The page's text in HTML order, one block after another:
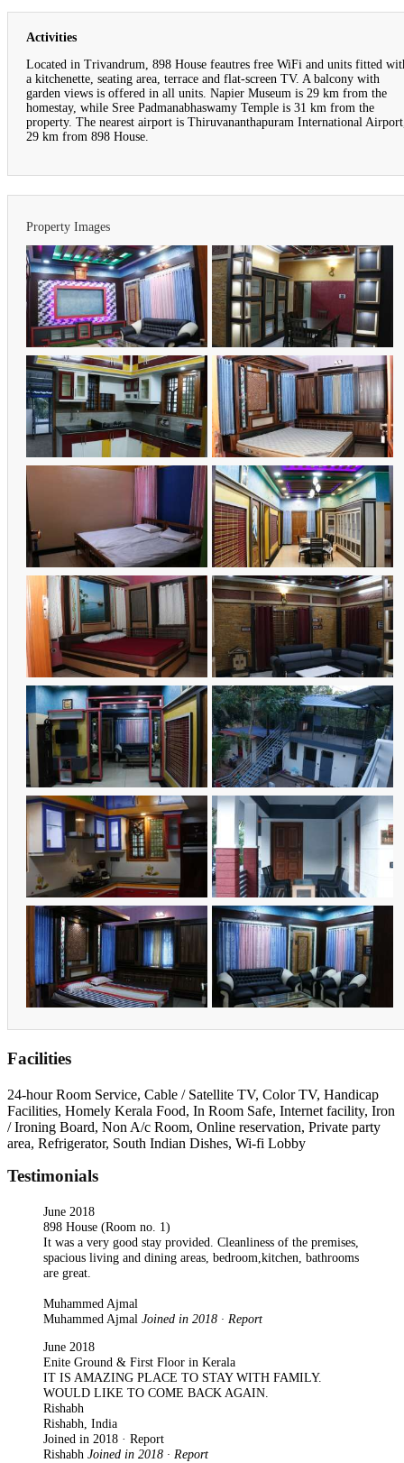
Activities
Located in Trivandrum, 898 House feautres free WiFi and units fitted
a kitchenette, seating area, terrace and flat-screen TV. A balcony with
garden views is offered in all units. Napier Museum is 29 km from the
homestay, while Sree Padmanabhaswamy Temple is 31 km from the
property. The nearest airport is Thiruvananthapuram International
29 km from 898 House.
Property Images
Facilities
24-hour Room Service, Cable / Satellite TV, Color TV, Handicap
Facilities, Homely Kerala Food, In Room Safe, Internet facility, Iron
/ Ironing Board, Non A/c Room, Online reservation, Private party
area, Refrigerator, South Indian Dishes, Wi-fi Lobby
Testimonials
June 2018
898 House (Room no. 1)
It was a very good stay provided. Cleanliness of the premises,
spacious living and dining areas, bedroom,kitchen, bathrooms
are great.
Muhammed Ajmal
Muhammed Ajmal Joined in 2018 · Report
June 2018
Enite Ground & First Floor in Kerala
IT IS AMAZING PLACE TO STAY WITH FAMILY.
WOULD LIKE TO COME BACK AGAIN.
Rishabh
Rishabh, India
Joined in 2018 · Report
Rishabh Joined in 2018 · Report